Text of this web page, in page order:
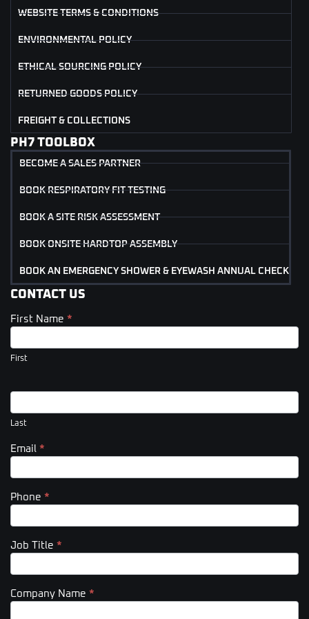
WEBSITE TERMS & CONDITIONS
ENVIRONMENTAL POLICY
ETHICAL SOURCING POLICY
RETURNED GOODS POLICY
FREIGHT & COLLECTIONS
PH7 TOOLBOX
BECOME A SALES PARTNER
BOOK RESPIRATORY FIT TESTING
BOOK A SITE RISK ASSESSMENT
BOOK ONSITE HARDTOP ASSEMBLY
BOOK AN EMERGENCY SHOWER & EYEWASH ANNUAL CHECK
CONTACT US
Contact
(Footer)
First Name *
First
Last
Email *
Phone *
Job Title *
Company Name *